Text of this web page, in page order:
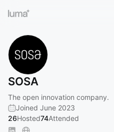
SOSA
The open innovation company.
Joined June 2023
26Hosted74Attended